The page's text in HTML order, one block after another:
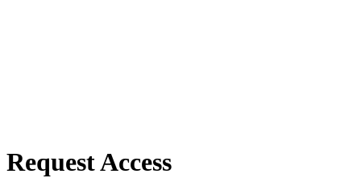
Request Access